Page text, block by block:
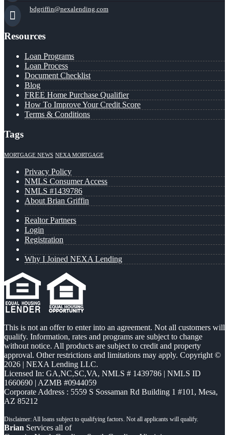
bdgriffin@nexalending.com
Resources
Loan Programs
Loan Process
Document Checklist
Blog
FREE Home Purchase Qualifier
How To Improve Your Credit Score
Terms & Conditions
Tags
MORTGAGE NEWS NEXA MORTGAGE
Privacy Policy
NMLS Consumer Access
NMLS #1439786
About Brian Griffin
Realtor Partners
Login
Registration
Why I Joined NEXA Lending
This is not an offer to enter into an agreement. Not all customers will
qualify. Information, rates and programs are subject to change
without notice. All products are subject to credit and property
approval. Other restrictions and limitations may apply. Copyright ©
2026 | NEXA Lending LLC.
Licensed In: GA,NC,SC,VA, NMLS # 1439786 | NMLS ID
1660690 | AZMB #0944059
Corporate Address : 5559 S Sossaman Rd Building 1 #101, Mesa,
AZ 85212
Brian Services all of